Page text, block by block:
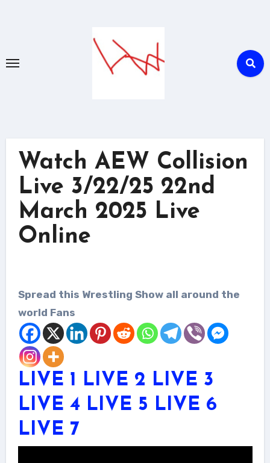
Watch AEW Collision
Live 3/22/25 22nd
March 2025 Live
Online
Spread this Wrestling Show all around the
world Fans
LIVE 1 LIVE 2 LIVE 3
LIVE 4 LIVE 5 LIVE 6
LIVE 7